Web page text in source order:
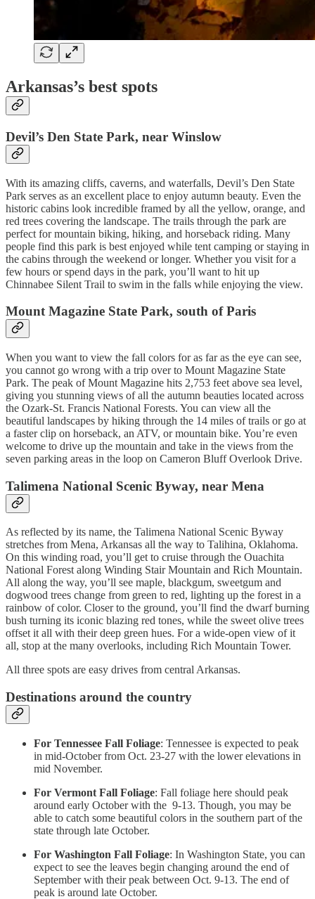
Arkansas’s best spots
Devil’s Den State Park, near Winslow
With its amazing cliffs, caverns, and waterfalls, Devil’s Den State
Park serves as an excellent place to enjoy autumn beauty. Even the
historic cabins look incredible framed by all the yellow, orange, and
red trees covering the landscape. The trails through the park are
perfect for mountain biking, hiking, and horseback riding. Many
people find this park is best enjoyed while tent camping or staying in
the cabins through the weekend or longer. Whether you visit for a
few hours or spend days in the park, you’ll want to hit up
Chinnabee Silent Trail to swim in the falls while enjoying the view.
Mount Magazine State Park, south of Paris
When you want to view the fall colors for as far as the eye can see,
you cannot go wrong with a trip over to Mount Magazine State
Park. The peak of Mount Magazine hits 2,753 feet above sea level,
giving you stunning views of all the autumn beauties located across
the Ozark-St. Francis National Forests. You can view all the
beautiful landscapes by hiking through the 14 miles of trails or go at
a faster clip on horseback, an ATV, or mountain bike. You’re even
welcome to drive up the mountain and take in the views from the
seven parking areas in the loop on Cameron Bluff Overlook Drive.
Talimena National Scenic Byway, near Mena
As reflected by its name, the Talimena National Scenic Byway
stretches from Mena, Arkansas all the way to Talihina, Oklahoma.
On this winding road, you’ll get to cruise through the Ouachita
National Forest along Winding Stair Mountain and Rich Mountain.
All along the way, you’ll see maple, blackgum, sweetgum and
dogwood trees change from green to red, lighting up the forest in a
rainbow of color. Closer to the ground, you’ll find the dwarf burning
bush turning its iconic blazing red tones, while the sweet olive trees
offset it all with their deep green hues. For a wide-open view of it
all, stop at the many overlooks, including Rich Mountain Tower.
All three spots are easy drives from central Arkansas.
Destinations around the country
For Tennessee Fall Foliage: Tennessee is expected to peak
in mid-October from Oct. 23-27 with the lower elevations in
mid November.
For Vermont Fall Foliage: Fall foliage here should peak
around early October with the 9-13. Though, you may be
able to catch some beautiful colors in the southern part of the
state through late October.
For Washington Fall Foliage: In Washington State, you can
expect to see the leaves begin changing around the end of
September with their peak between Oct. 9-13. The end of
peak is around late October.